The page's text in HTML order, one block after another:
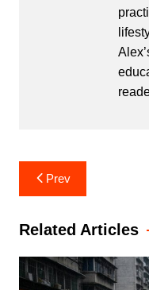
Post
navigation
Prev
Related Articles